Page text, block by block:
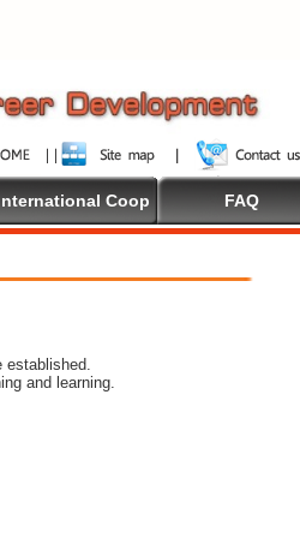
Coop FAQ
established.
and learning.